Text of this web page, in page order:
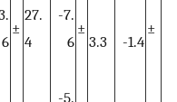
6
±
27.
4
-7.
6
±
3.3 -1.4
±
-5.